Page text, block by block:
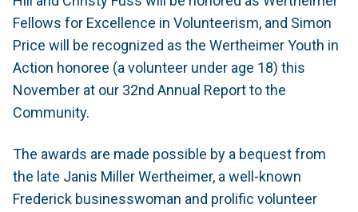
Fellows for Excellence in Volunteerism, and Simon
Price will be recognized as the Wertheimer Youth in
Action honoree (a volunteer under age 18) this
November at our 32nd Annual Report to the
Community.
The awards are made possible by a bequest from
the late Janis Miller Wertheimer, a well-known
Frederick businesswoman and prolific volunteer